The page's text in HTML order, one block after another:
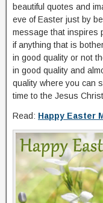
beautiful quotes and
eve of Easter just by
message that inspires
if anything that is
in good quality or not
in good quality and
quality where you can
time to the Jesus
Read: Happy Easter